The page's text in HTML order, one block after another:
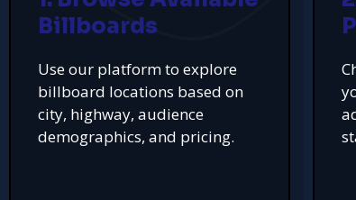
Billboards
Use our platform to explore
billboard locations based on
city, highway, audience
demographics, and pricing.